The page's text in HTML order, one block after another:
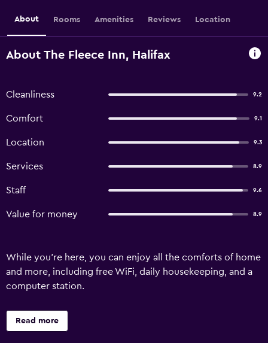
About Rooms Amenities Reviews Location
About The Fleece Inn, Halifax
Cleanliness 9.2
Comfort 9.1
Location 9.3
Services 8.9
Staff 9.6
Value for money 8.9
While you're here, you can enjoy all the comforts of home
and more, including free WiFi, daily housekeeping, and a
computer station.
Read more